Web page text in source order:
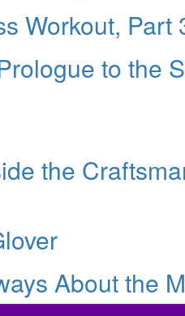
Workout, Part
to the
the
About the